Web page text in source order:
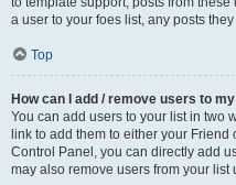
a user to your foes list, any posts
Top
How can I add / remove users to
You can add users to your list in two
link to add them to either your
Control Panel, you can directly add
may also remove users from your list